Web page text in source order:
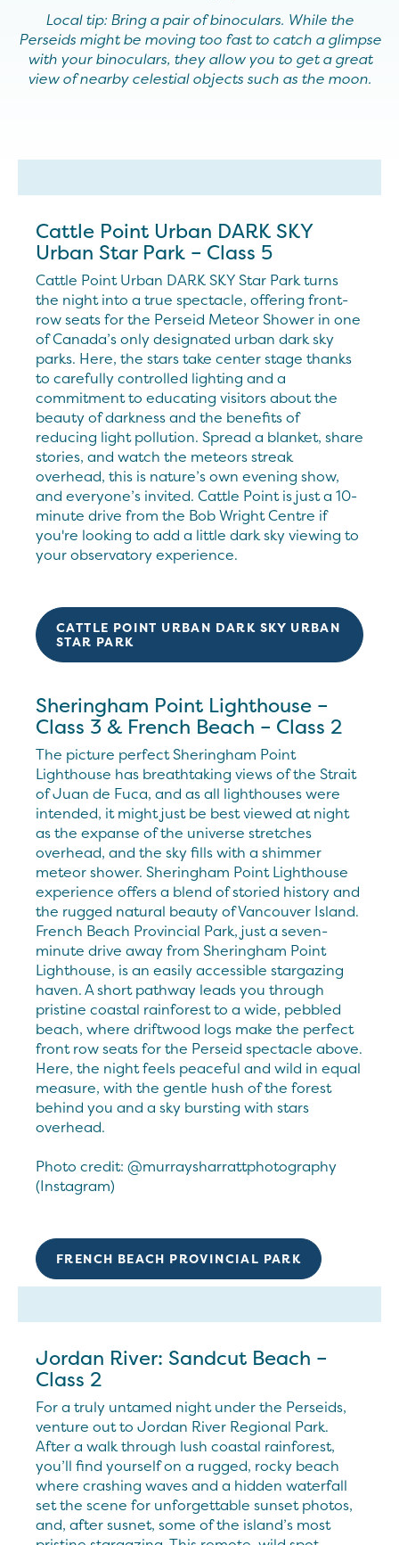
Local tip: Bring a pair of binoculars. While the
Perseids might be moving too fast to catch a glimpse
with your binoculars, they allow you to get a great
view of nearby celestial objects such as the moon.
Cattle Point Urban DARK SKY
Urban Star Park – Class 5
Cattle Point Urban DARK SKY Star Park turns
the night into a true spectacle, offering front-
row seats for the Perseid Meteor Shower in one
of Canada’s only designated urban dark sky
parks. Here, the stars take center stage thanks
to carefully controlled lighting and a
commitment to educating visitors about the
beauty of darkness and the benefits of
reducing light pollution. Spread a blanket, share
stories, and watch the meteors streak
overhead, this is nature’s own evening show,
and everyone’s invited. Cattle Point is just a 10-
minute drive from the Bob Wright Centre if
you're looking to add a little dark sky viewing to
your observatory experience.
CATTLE POINT URBAN DARK SKY URBAN
STAR PARK
Sheringham Point Lighthouse –
Class 3 & French Beach – Class 2
The picture perfect Sheringham Point
Lighthouse has breathtaking views of the Strait
of Juan de Fuca, and as all lighthouses were
intended, it might just be best viewed at night
as the expanse of the universe stretches
overhead, and the sky fills with a shimmer
meteor shower. Sheringham Point Lighthouse
experience offers a blend of storied history and
the rugged natural beauty of Vancouver Island.
French Beach Provincial Park, just a seven-
minute drive away from Sheringham Point
Lighthouse, is an easily accessible stargazing
haven. A short pathway leads you through
pristine coastal rainforest to a wide, pebbled
beach, where driftwood logs make the perfect
front row seats for the Perseid spectacle above.
Here, the night feels peaceful and wild in equal
measure, with the gentle hush of the forest
behind you and a sky bursting with stars
overhead.
Photo credit: @murraysharrattphotography
(Instagram)
FRENCH BEACH PROVINCIAL PARK
Jordan River: Sandcut Beach –
Class 2
For a truly untamed night under the Perseids,
venture out to Jordan River Regional Park.
After a walk through lush coastal rainforest,
you’ll find yourself on a rugged, rocky beach
where crashing waves and a hidden waterfall
set the scene for unforgettable sunset photos,
and, after susnet, some of the island’s most